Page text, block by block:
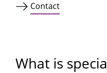
Contact
What is